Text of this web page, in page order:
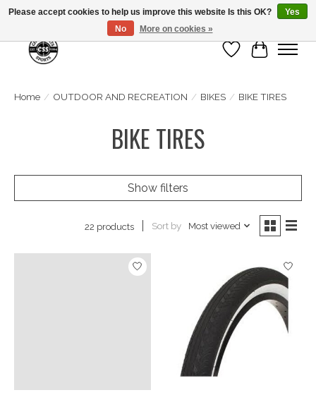
Wish List
Cart
Home / OUTDOOR AND RECREATION / BIKES / BIKE TIRES
BIKE TIRES
Show filters
22 products Sort by Most viewed
Please accept cookies to help us improve this website Is this OK?
Yes
No
More on cookies »